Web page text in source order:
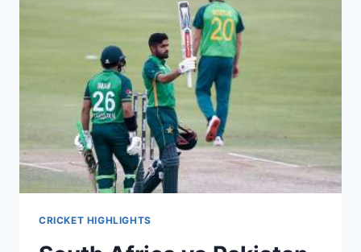
CRICKET HIGHLIGHTS